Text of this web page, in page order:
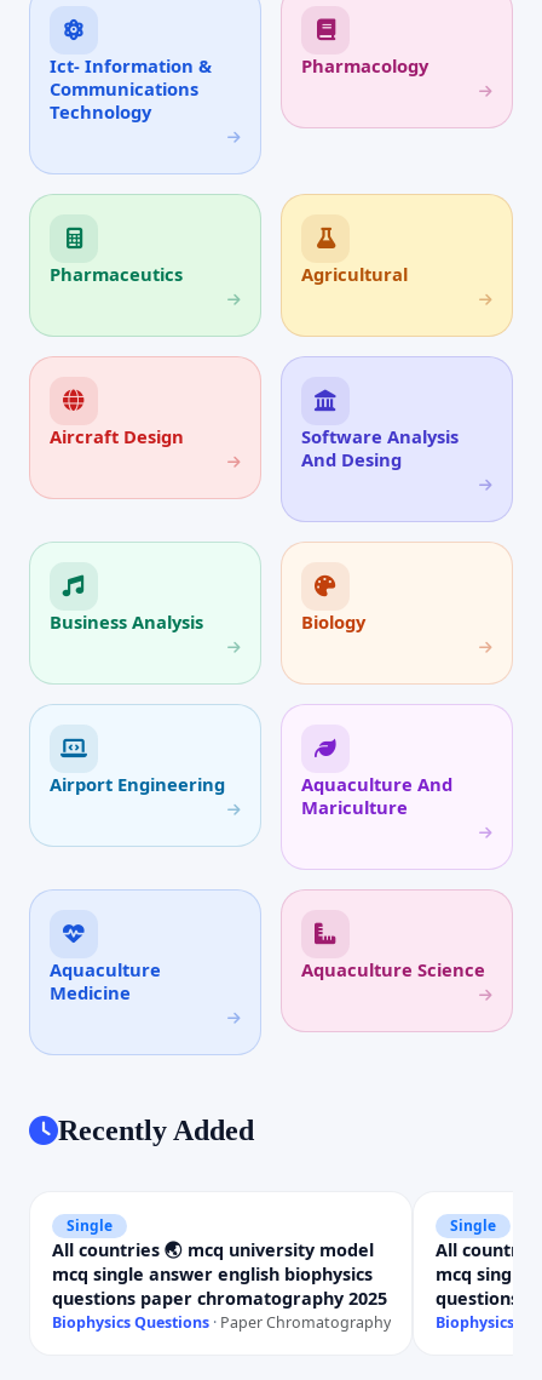
Ict- Information &
Communications
Technology
Pharmacology
Pharmaceutics Agricultural
Aircraft Design
Software Analysis
And Desing
Business Analysis Biology
Airport Engineering
Aquaculture And
Mariculture
Aquaculture
Medicine
Aquaculture Science
Recently Added
Single
All countries 🌏 mcq university model
mcq single answer english biophysics
questions paper chromatography 2025
Biophysics Questions· Paper Chromatography
Single
All
mcq single
questions
Biophysics